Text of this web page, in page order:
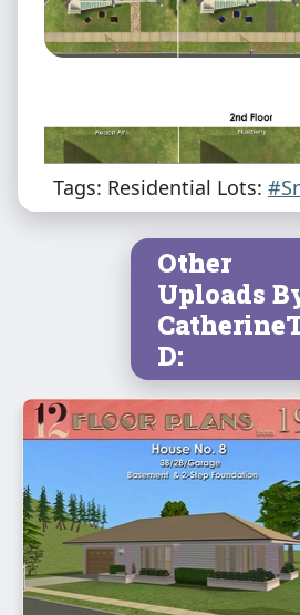
Tags: Residential Lots:
Other
Uploads
D: